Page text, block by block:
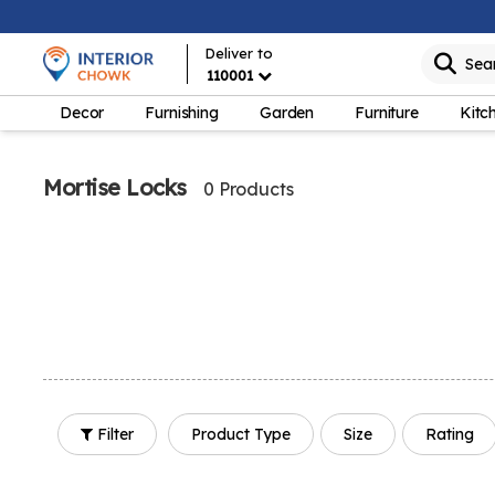
Deliver to
110001
Decor Furnishing Garden Furniture
Mortise Locks 0 Products
Filter Product Type Size Rating